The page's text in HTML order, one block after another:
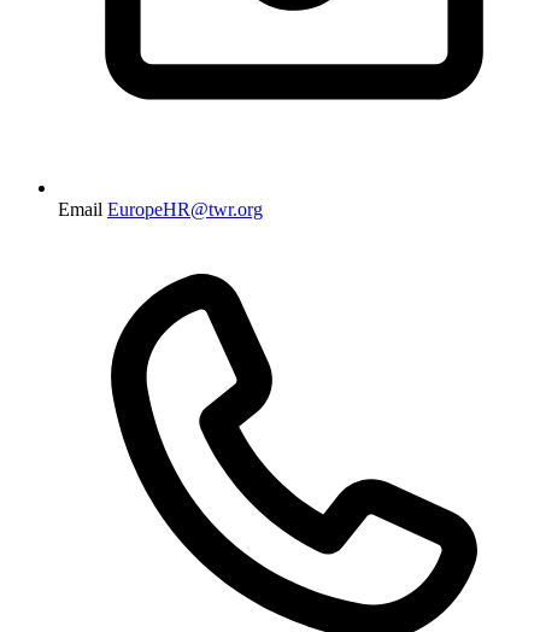
Email EuropeHR@twr.org